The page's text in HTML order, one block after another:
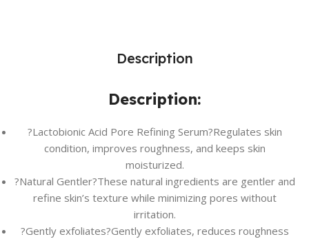
Description
Description:
?Lactobionic Acid Pore Refining Serum?Regulates skin
condition, improves roughness, and keeps skin
moisturized.
?Natural Gentler?These natural ingredients are gentler and
refine skin’s texture while minimizing pores without
irritation.
?Gently exfoliates?Gently exfoliates, reduces roughness